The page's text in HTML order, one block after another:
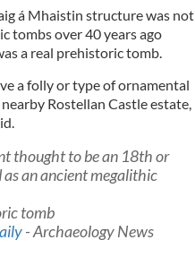
á Mhaistin structure was not
tombs over 40 years ago
a real prehistoric tomb.
a folly or type of ornamental
Rostellan Castle estate,
thought to be an 18th or
an ancient megalithic
tomb
- Archaeology News